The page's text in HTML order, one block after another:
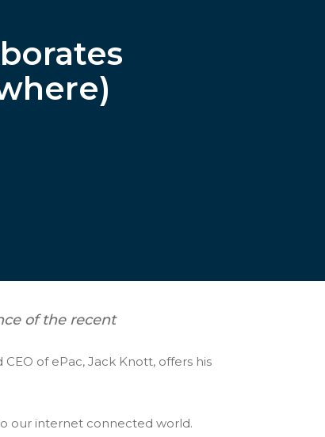
of the recent
of ePac, Jack Knott, offers his
our internet connected world.